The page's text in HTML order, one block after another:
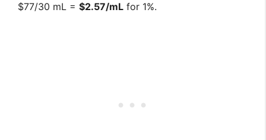
$77/30 mL = $2.57/mL for 1%.